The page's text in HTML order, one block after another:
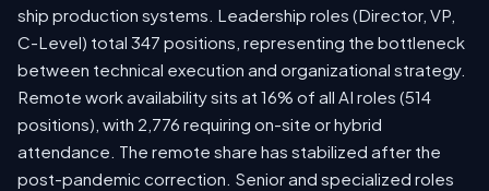
ship production systems. Leadership roles (Director, VP,
C-Level) total 347 positions, representing the bottleneck
between technical execution and organizational strategy.
Remote work availability sits at 16% of all AI roles (514
positions), with 2,776 requiring on-site or hybrid
attendance. The remote share has stabilized after the
post-pandemic correction. Senior and specialized roles